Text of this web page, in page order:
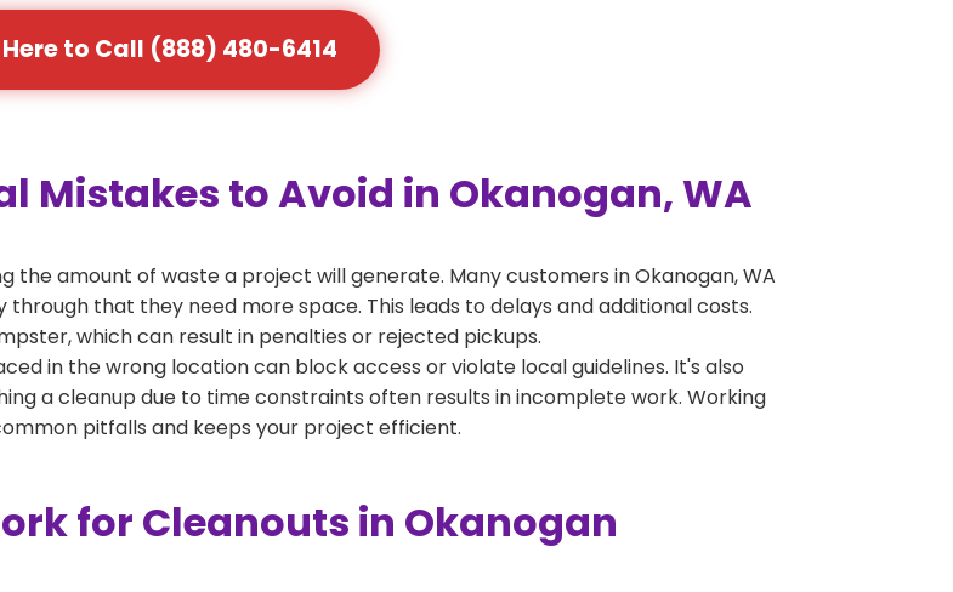
to Call (888) 480-6414
Mistakes to Avoid in Okanogan, WA
amount of waste a project will generate. Many customers in Okanogan, WA
that they need more space. This leads to delays and additional costs.
which can result in penalties or rejected pickups.
in the wrong location can block access or violate local guidelines. It's also
a cleanup due to time constraints often results in incomplete work. Working
pitfalls and keeps your project efficient.
for Cleanouts in Okanogan